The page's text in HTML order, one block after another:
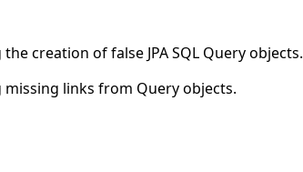
creation of false JPA SQL Query objects.
missing links from Query objects.